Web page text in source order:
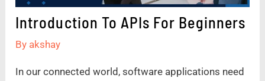
Introduction To APIs For Beginners
By akshay
In our connected world, software applications need